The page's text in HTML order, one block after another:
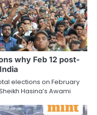
why Feb 12 post-
elections on February
Hasina’s Awami